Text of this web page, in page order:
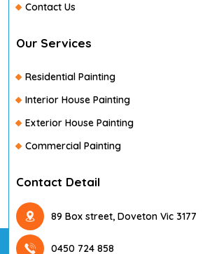
Contact Us
Our Services
Residential Painting
Interior House Painting
Exterior House Painting
Commercial Painting
Contact Detail
89 Box street, Doveton Vic 3177
0450 724 858